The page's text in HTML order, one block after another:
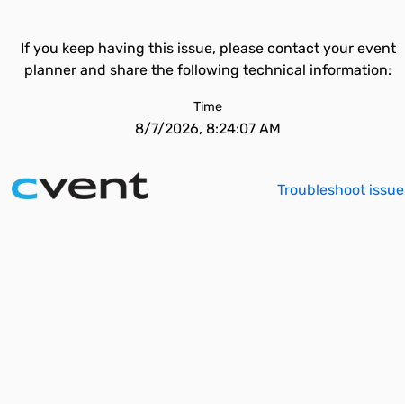
If you keep having this issue, please contact your event
planner and share the following technical information:
Time
8/7/2026, 8:24:07 AM
Troubleshoot issue